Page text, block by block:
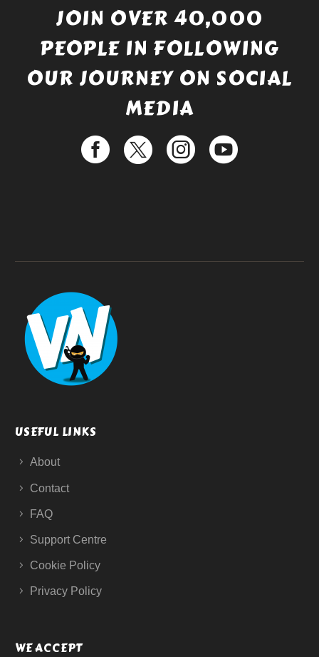
JOIN OVER 40,000
PEOPLE IN FOLLOWING
OUR JOURNEY ON SOCIAL
MEDIA
USEFUL LINKS
About
Contact
FAQ
Support Centre
Cookie Policy
Privacy Policy
WE ACCEPT